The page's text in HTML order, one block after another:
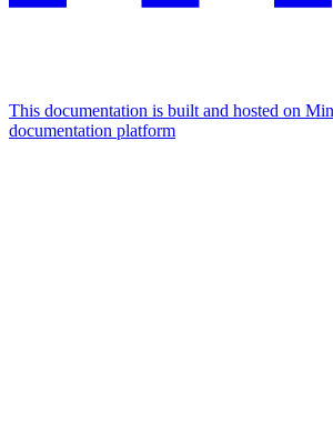
This documentation is built and hosted on
documentation platform